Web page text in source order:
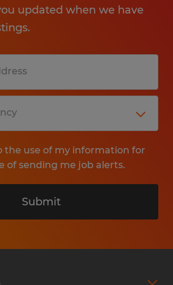
updated when we have
the use of my information for
of sending me job alerts.
Submit